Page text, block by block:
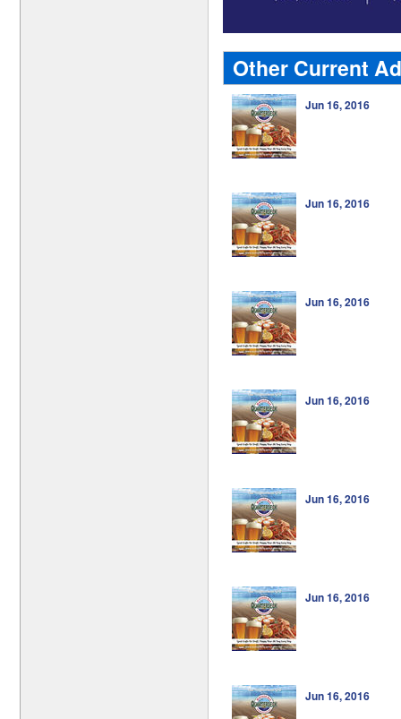
Other Current
Jun 16, 2016
Jun 16, 2016
Jun 16, 2016
Jun 16, 2016
Jun 16, 2016
Jun 16, 2016
Jun 16, 2016